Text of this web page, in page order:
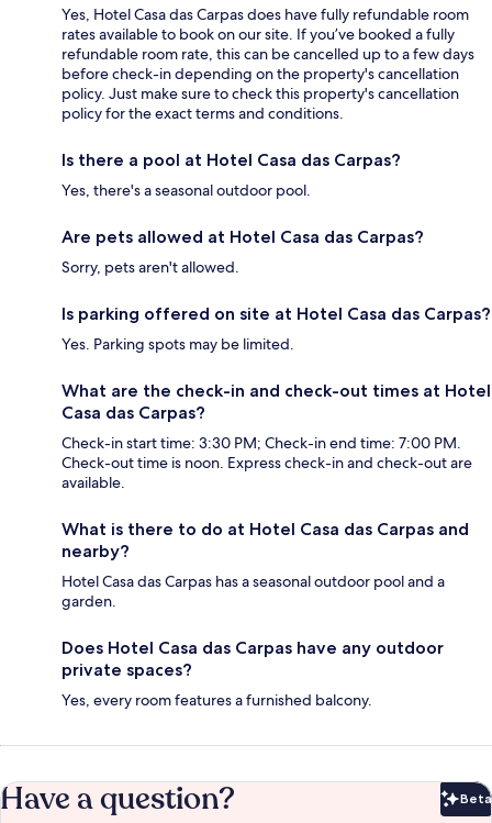
Yes, Hotel Casa das Carpas does have fully refundable room
rates available to book on our site. If you’ve booked a fully
refundable room rate, this can be cancelled up to a few days
before check-in depending on the property's cancellation
policy. Just make sure to check this property's cancellation
policy for the exact terms and conditions.
Is there a pool at Hotel Casa das Carpas?
Yes, there's a seasonal outdoor pool.
Are pets allowed at Hotel Casa das Carpas?
Sorry, pets aren't allowed.
Is parking offered on site at Hotel Casa das Carpas?
Yes. Parking spots may be limited.
What are the check-in and check-out times at Hotel
Casa das Carpas?
Check-in start time: 3:30 PM; Check-in end time: 7:00 PM.
Check-out time is noon. Express check-in and check-out are
available.
What is there to do at Hotel Casa das Carpas and
nearby?
Hotel Casa das Carpas has a seasonal outdoor pool and a
garden.
Does Hotel Casa das Carpas have any outdoor
private spaces?
Yes, every room features a furnished balcony.
Have a question? Beta